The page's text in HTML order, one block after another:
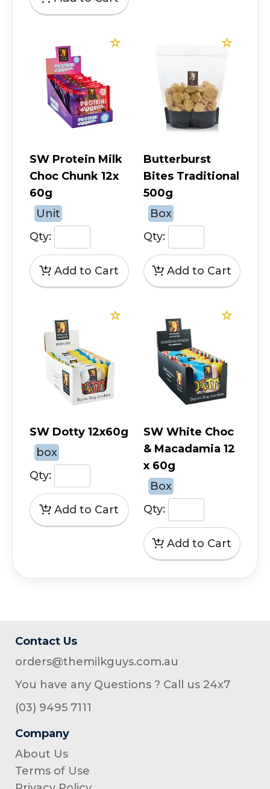
SW Protein Milk
Choc Chunk 12x
60g
Unit
Qty:
Butterburst
Bites Traditional
500g
Box
Qty:
SW Dotty 12x60g
box
Qty:
SW White Choc
& Macadamia 12
x 60g
Box
Qty:
Contact Us
orders@themilkguys.com.au
You have any Questions ? Call us 24x7
(03) 9495 7111
Company
About Us
Terms of Use